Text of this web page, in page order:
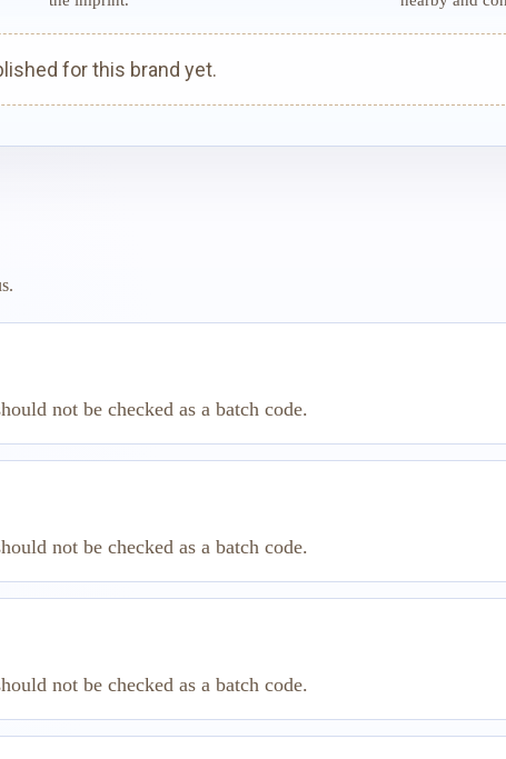
for this brand yet.
not be checked as a batch code.
not be checked as a batch code.
not be checked as a batch code.